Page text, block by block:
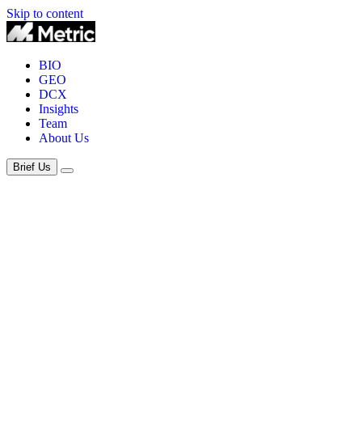
Skip to content
BIO
GEO
DCX
Insights
Team
About Us
Brief Us